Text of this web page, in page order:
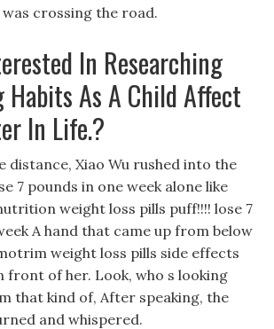
crossing the road.
In Researching
Habits As A Child Affect
In Life.?
distance, Xiao Wu rushed into the
7 pounds in one week alone like
weight loss pills puff!!!! lose 7
A hand that came up from below
weight loss pills side effects
front of her. Look, who s looking
that kind of, After speaking, the
and whispered.